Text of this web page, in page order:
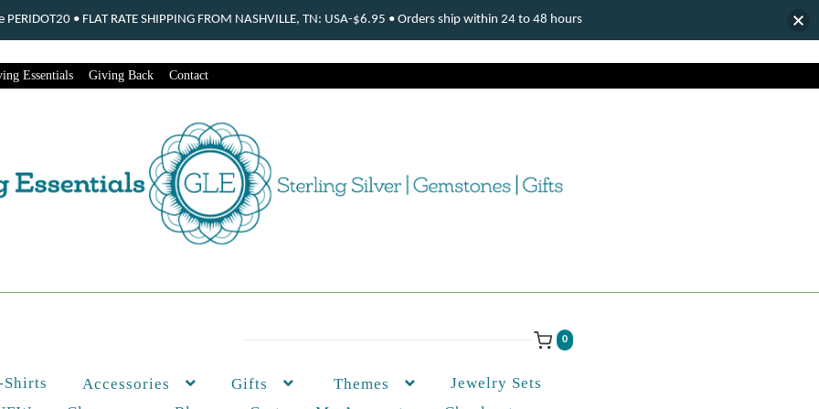
Essentials Giving Back Contact
0
Shirts Accessories Gifts Themes
Jewelry Sets
• FLAT RATE SHIPPING FROM NASHVILLE, TN: USA-$6.95 • Orders ship within 24 to 48 hours